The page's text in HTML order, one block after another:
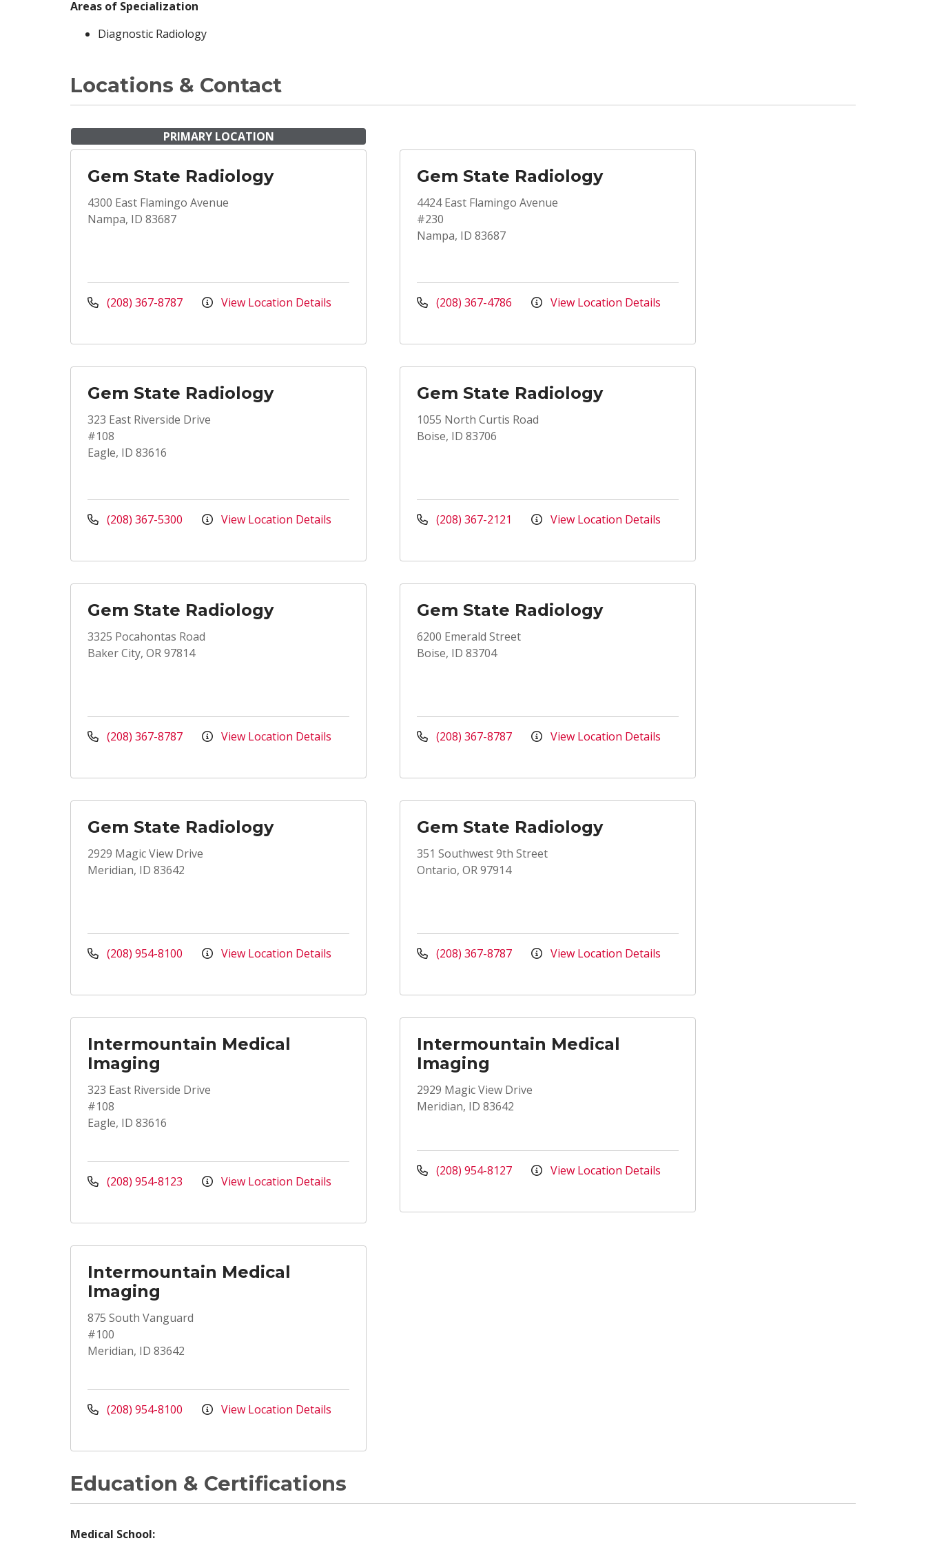
Areas of Specialization
Diagnostic Radiology
Locations & Contact
PRIMARY LOCATION
Gem State Radiology
4300 East Flamingo Avenue
Nampa, ID 83687
(208) 367-8787 View Location Details
Gem State Radiology
4424 East Flamingo Avenue
#230
Nampa, ID 83687
(208) 367-4786 View Location Details
Gem State Radiology
323 East Riverside Drive
#108
Eagle, ID 83616
(208) 367-5300 View Location Details
Gem State Radiology
1055 North Curtis Road
Boise, ID 83706
(208) 367-2121 View Location Details
Gem State Radiology
3325 Pocahontas Road
Baker City, OR 97814
(208) 367-8787 View Location Details
Gem State Radiology
6200 Emerald Street
Boise, ID 83704
(208) 367-8787 View Location Details
Gem State Radiology
2929 Magic View Drive
Meridian, ID 83642
(208) 954-8100 View Location Details
Gem State Radiology
351 Southwest 9th Street
Ontario, OR 97914
(208) 367-8787 View Location Details
Intermountain Medical
Imaging
323 East Riverside Drive
#108
Eagle, ID 83616
(208) 954-8123 View Location Details
Intermountain Medical
Imaging
2929 Magic View Drive
Meridian, ID 83642
(208) 954-8127 View Location Details
Intermountain Medical
Imaging
875 South Vanguard
#100
Meridian, ID 83642
(208) 954-8100 View Location Details
Education & Certifications
Medical School: